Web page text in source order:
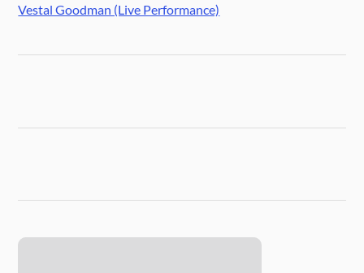
Vestal Goodman (Live Performance)